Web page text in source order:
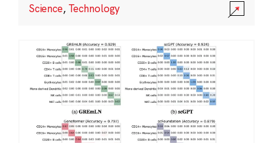
Science, Technology